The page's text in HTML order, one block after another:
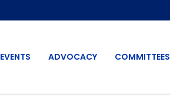
EVENTS ADVOCACY COMMITTEES